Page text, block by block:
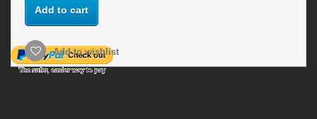
Add to cart
Add to wishlist